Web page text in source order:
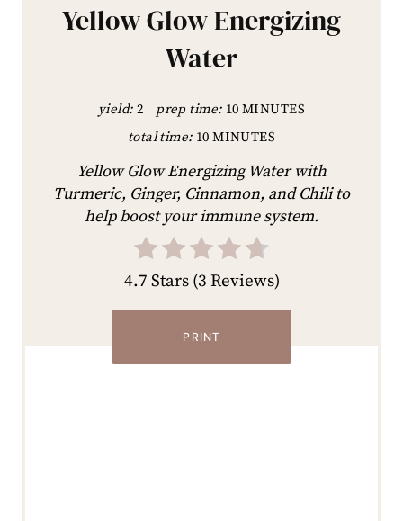
Yellow Glow Energizing
Water
yield: 2 prep time: 10 MINUTES
total time: 10 MINUTES
Yellow Glow Energizing Water with
Turmeric, Ginger, Cinnamon, and Chili to
help boost your immune system.
4.7 Stars(3 Reviews)
PRINT